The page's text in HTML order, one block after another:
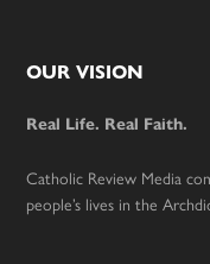
Footer
OUR VISION
Real Life. Real Faith.
Catholic Review Media
people’s lives in the